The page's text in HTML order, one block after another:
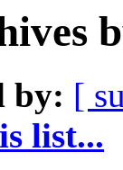
by: [
list...